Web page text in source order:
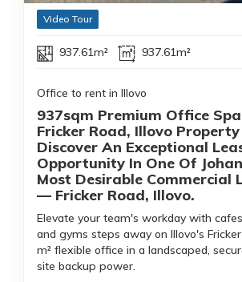
Video Tour
937.61m² 937.61m²
Office to rent in Illovo
937sqm Premium Office
Fricker Road, Illovo
Discover An Exceptional
Opportunity In One Of
Most Desirable Commercial
— Fricker Road, Illovo.
Elevate your team's workday with
and gyms steps away on Illovo's
m² flexible office in a landscaped,
site backup power.